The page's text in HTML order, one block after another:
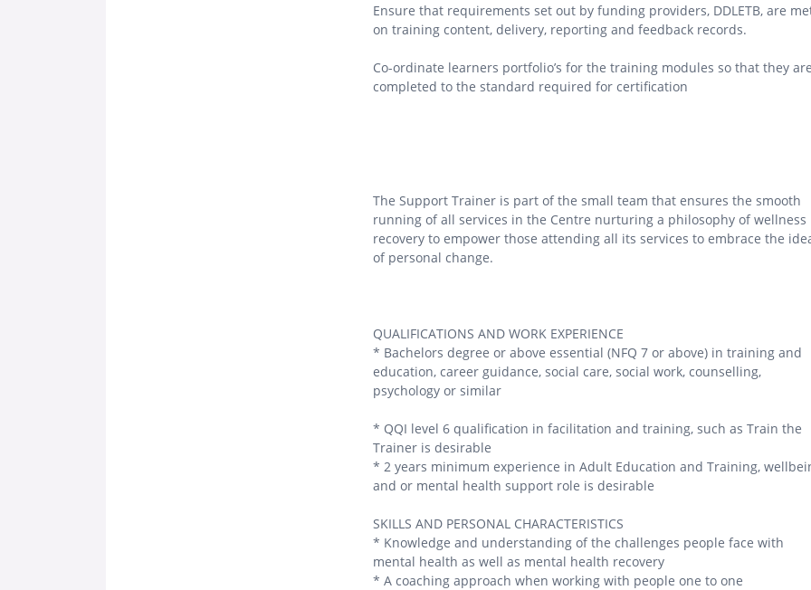
Ensure that requirements set out by funding providers, DDLETB, are
on training content, delivery, reporting and feedback records.
Co-ordinate learners portfolio’s for the training modules so that they
completed to the standard required for certification
The Support Trainer is part of the small team that ensures the smooth
running of all services in the Centre nurturing a philosophy of wellness
recovery to empower those attending all its services to embrace the
of personal change.
QUALIFICATIONS AND WORK EXPERIENCE
* Bachelors degree or above essential (NFQ 7 or above) in training and
education, career guidance, social care, social work, counselling,
psychology or similar
* QQI level 6 qualification in facilitation and training, such as Train the
Trainer is desirable
* 2 years minimum experience in Adult Education and Training,
and or mental health support role is desirable
SKILLS AND PERSONAL CHARACTERISTICS
* Knowledge and understanding of the challenges people face with
mental health as well as mental health recovery
* A coaching approach when working with people one to one